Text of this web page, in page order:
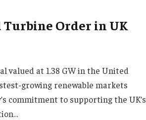
Turbine Order in UK
valued at 1.38 GW in the United
growing renewable markets
commitment to supporting the UK’s